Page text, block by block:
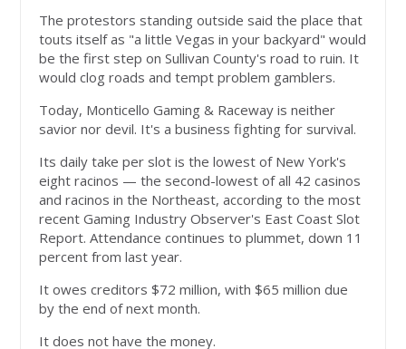
The protestors standing outside said the place that
touts itself as "a little Vegas in your backyard" would
be the first step on Sullivan County's road to ruin. It
would clog roads and tempt problem gamblers.
Today, Monticello Gaming & Raceway is neither
savior nor devil. It's a business fighting for survival.
Its daily take per slot is the lowest of New York's
eight racinos — the second-lowest of all 42 casinos
and racinos in the Northeast, according to the most
recent Gaming Industry Observer's East Coast Slot
Report. Attendance continues to plummet, down 11
percent from last year.
It owes creditors $72 million, with $65 million due
by the end of next month.
It does not have the money.